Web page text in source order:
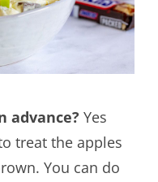
advance? Yes
treat the apples
You can do